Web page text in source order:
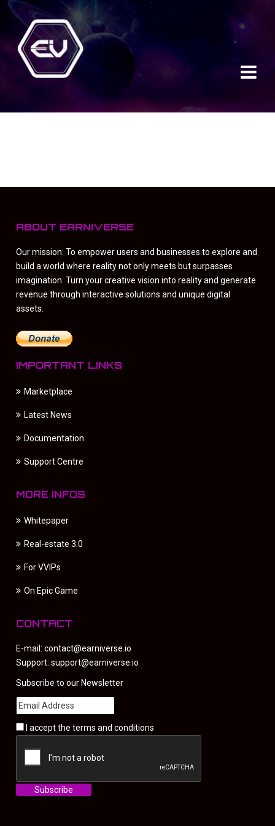
ABOUT EARNIVERSE
Our mission: To empower users and businesses to explore and
build a world where reality not only meets but surpasses
imagination. Turn your creative vision into reality and generate
revenue through interactive solutions and unique digital
assets.
IMPORTANT LINKS
Marketplace
Latest News
Documentation
Support Centre
MORE INFOS
Whitepaper
Real-estate 3.0
For VVIPs
On Epic Game
CONTACT
E-mail:contact@earniverse.io
Support:support@earniverse.io
Subscribe to our Newsletter
I accept theterms and conditions